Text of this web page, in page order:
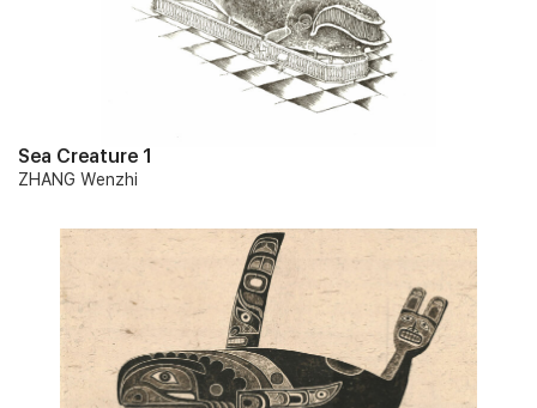
Sea Creature 1
ZHANG Wenzhi